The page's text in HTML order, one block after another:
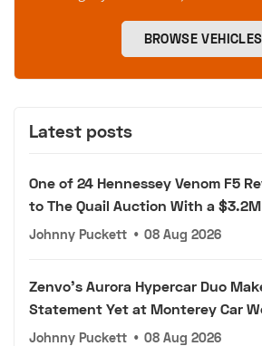
BROWSE VEHICLES
Latest posts
One of 24 Hennessey Venom F5
to The Quail Auction With a
Johnny Puckett • 08 Aug 2026
Zenvo's Aurora Hypercar Duo
Statement Yet at Monterey Car
Johnny Puckett • 08 Aug 2026